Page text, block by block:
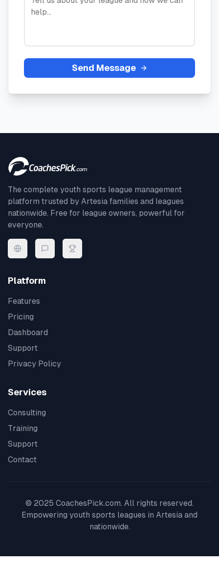
Send Message
The complete youth sports league management
platform trusted by Artesia families and leagues
nationwide. Free for league owners, powerful for
everyone.
Platform
Features
Pricing
Dashboard
Support
Privacy Policy
Services
Consulting
Training
Support
Contact
© 2025 CoachesPick.com. All rights reserved.
Empowering youth sports leagues in Artesia and
nationwide.